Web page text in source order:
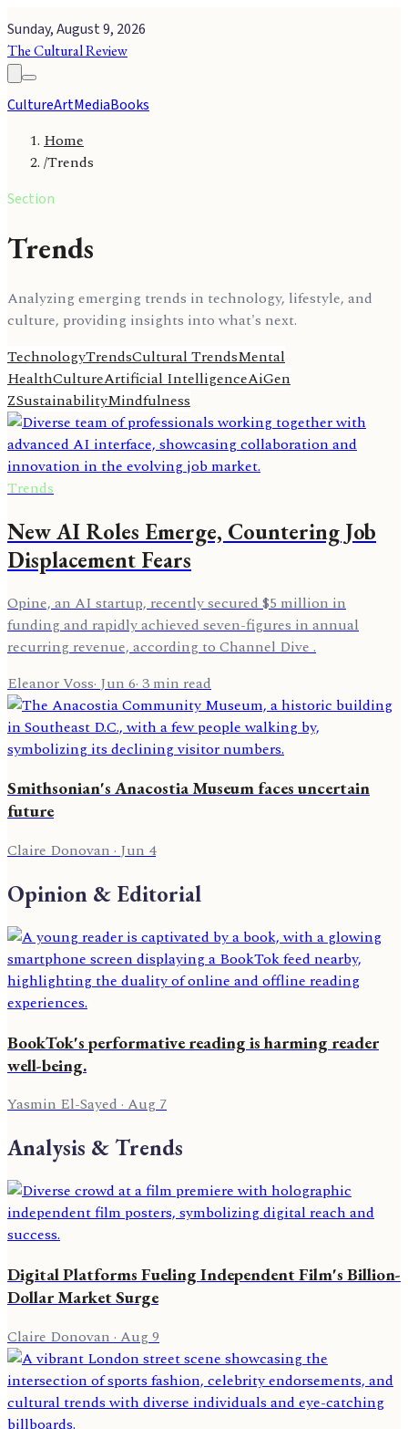
Sunday, August 9, 2026
The Cultural Review
CultureArtMediaBooks
Home
/Trends
Section
Trends
Analyzing emerging trends in technology, lifestyle, and
culture, providing insights into what's next.
TechnologyTrendsCultural TrendsMental
HealthCultureArtificial IntelligenceAiGen
ZSustainabilityMindfulness
Trends
New AI Roles Emerge, Countering Job
Displacement Fears
Opine, an AI startup, recently secured $5 million in
funding and rapidly achieved seven-figures in annual
recurring revenue, according to Channel Dive .
Eleanor Voss· Jun 6· 3 min read
Smithsonian's Anacostia Museum faces uncertain
future
Claire Donovan·Jun 4
Opinion & Editorial
BookTok's performative reading is harming reader
well-being.
Yasmin El-Sayed·Aug 7
Analysis & Trends
Digital Platforms Fueling Independent Film's Billion-
Dollar Market Surge
Claire Donovan · Aug 9